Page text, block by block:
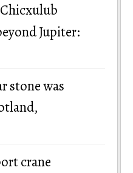
Jupiter:
stone was
crane